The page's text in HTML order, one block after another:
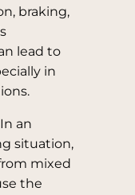
braking,
lead to
in
an
situation,
mixed
the